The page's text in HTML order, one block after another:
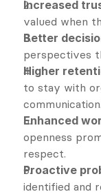
Increased
valued when
Better
perspectives
Higher
to stay with
communication.
Enhanced
openness
respect.
Proactive
identified and